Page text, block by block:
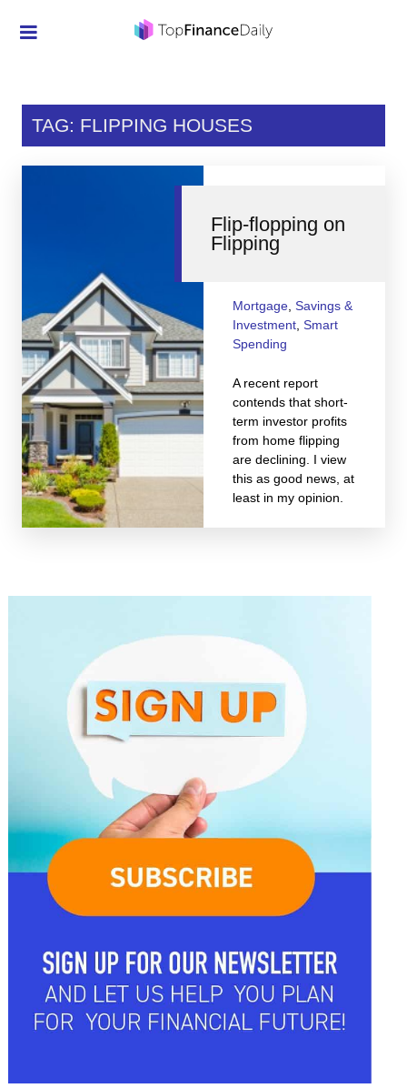
Investment
Retirement
Student Loans
Taxes
TAG: FLIPPING HOUSES
Flip-flopping on
Flipping
Mortgage, Savings &
Investment, Smart
Spending
A recent report
contends that short-
term investor profits
from home flipping
are declining. I view
this as good news, at
least in my opinion.